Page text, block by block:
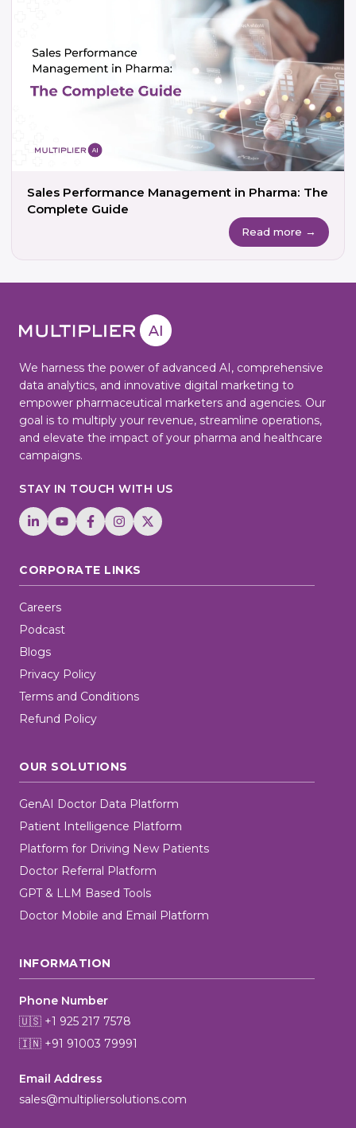
Sales Performance Management in Pharma: The
Complete Guide
Read more →
We harness the power of advanced AI, comprehensive
data analytics, and innovative digital marketing to
empower pharmaceutical marketers and agencies. Our
goal is to multiply your revenue, streamline operations,
and elevate the impact of your pharma and healthcare
campaigns.
STAY IN TOUCH WITH US
CORPORATE LINKS
Careers
Podcast
Blogs
Privacy Policy
Terms and Conditions
Refund Policy
OUR SOLUTIONS
GenAI Doctor Data Platform
Patient Intelligence Platform
Platform for Driving New Patients
Doctor Referral Platform
GPT & LLM Based Tools
Doctor Mobile and Email Platform
INFORMATION
Phone Number
🇺🇸 +1 925 217 7578
🇮🇳 +91 91003 79991
Email Address
sales@multipliersolutions.com